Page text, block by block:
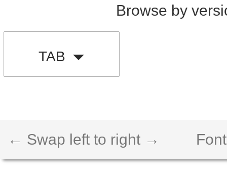
Browse by
TAB
← Swap left to right →